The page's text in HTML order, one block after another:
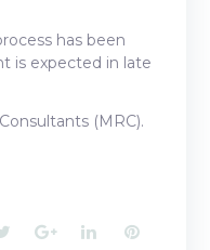
has been
is expected in late
(MRC).
TwitterGoogle+LinkedInPinterest